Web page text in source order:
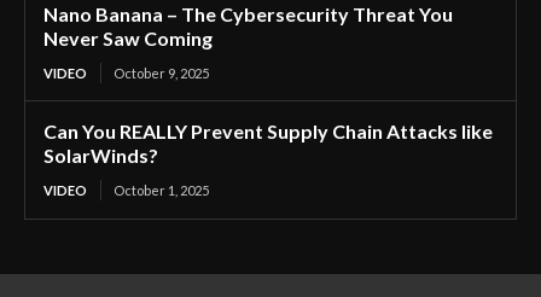
Nano Banana – The Cybersecurity Threat You
Never Saw Coming
VIDEO October 9, 2025
Can You REALLY Prevent Supply Chain Attacks like
SolarWinds?
VIDEO October 1, 2025